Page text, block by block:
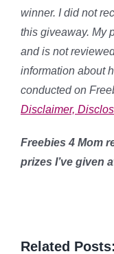
winner. I did not
this giveaway. My
and is not
information about
conducted on
Disclaimer,
Freebies 4 Mom
prizes I’ve given
Related Posts: